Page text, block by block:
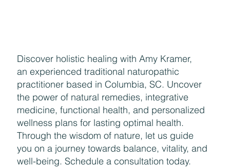
Discover holistic healing with Amy Kramer,
an experienced traditional naturopathic
practitioner based in Columbia, SC. Uncover
the power of natural remedies, integrative
medicine, functional health, and personalized
wellness plans for lasting optimal health.
Through the wisdom of nature, let us guide
you on a journey towards balance, vitality, and
well-being. Schedule a consultation today.